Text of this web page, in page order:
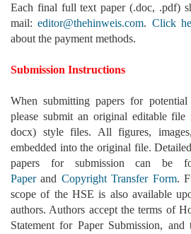
Each final full text paper (.doc, .pdf)
mail:editor@thehinweis.com. Click
about the payment methods.
Submission Instructions
When submitting papers for
please submit an original editable
docx) style files. All figures,
embedded into the original file.
papers for submission can be
Paperand Copyright Transfer Form.
scope of the HSE is also available
authors. Authors accept the terms of
Statement for Paper Submission,